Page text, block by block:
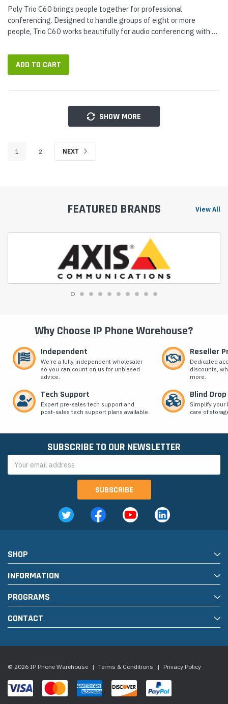
Poly Trio C60 brings people together for professional
conferencing. Designed to handle groups of eight or more
people, Trio C60 works beautifully for audio conferencing with a
for...
ADD TO CART
SHOW MORE
1 2 NEXT
FEATURED BRANDS View All
Why Choose IP Phone Warehouse?
Independent
We’re a fully independent wholesaler
so you can count on us for unbiased
advice.
Reseller
Dedicated
discounts,
more.
Tech Support
Expert pre-sales tech support and
post-sales tech support plans available.
Blind
Simplify
care of
SUBSCRIBE TO OUR NEWSLETTER
Address
SHOP
INFORMATION
PROGRAMS
CONTACT
© 2026 IP Phone Warehouse | Terms & Conditions | Privacy Policy